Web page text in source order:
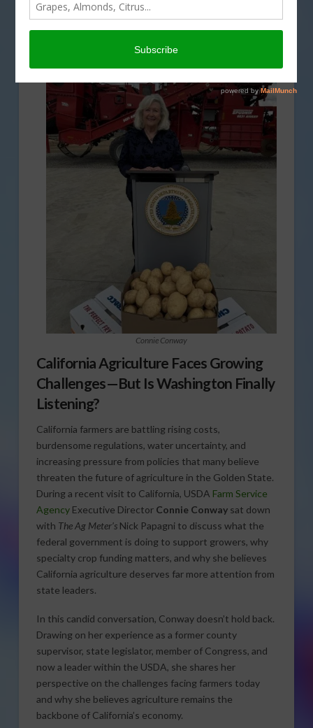
SPECIALTY CROPS
USDA
Connie Conway
California Agriculture Faces Growing
Challenges—But Is Washington Finally
Listening?
California farmers are battling rising costs,
burdensome regulations, water uncertainty, and
increasing pressure from policies that many believe
threaten the future of agriculture in the Golden State.
During a recent visit to California, USDA Farm Service
AgencyExecutive Director Connie Conwaysat down
with The Ag Meter’sNick Papagni to discuss what the
federal government is doing to support growers, why
specialty crop funding matters, and why she believes
California agriculture deserves far more attention from
state leaders.
In this candid conversation, Conway doesn’t hold back.
Drawing on her experience as a former county
supervisor, state legislator, member of Congress, and
now a leader within the USDA, she shares her
perspective on the challenges facing farmers today
and why she believes agriculture remains the
backbone of California’s economy.